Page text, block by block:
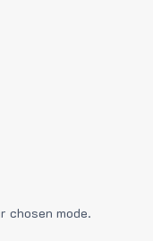
chosen mode.